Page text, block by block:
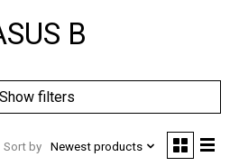
B
Show filters
Sort by Newest products